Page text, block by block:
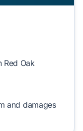
Red Oak
and damages